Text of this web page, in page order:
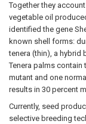
Together they
vegetable oil
identified the gene
known shell forms:
tenera (thin), a hybrid
Tenera palms
mutant and one
results in 30 percent
Currently, seed
selective breeding